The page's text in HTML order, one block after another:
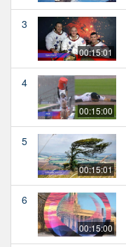
3
00:15:01
4
00:15:00
5
00:15:01
6
00:15:00